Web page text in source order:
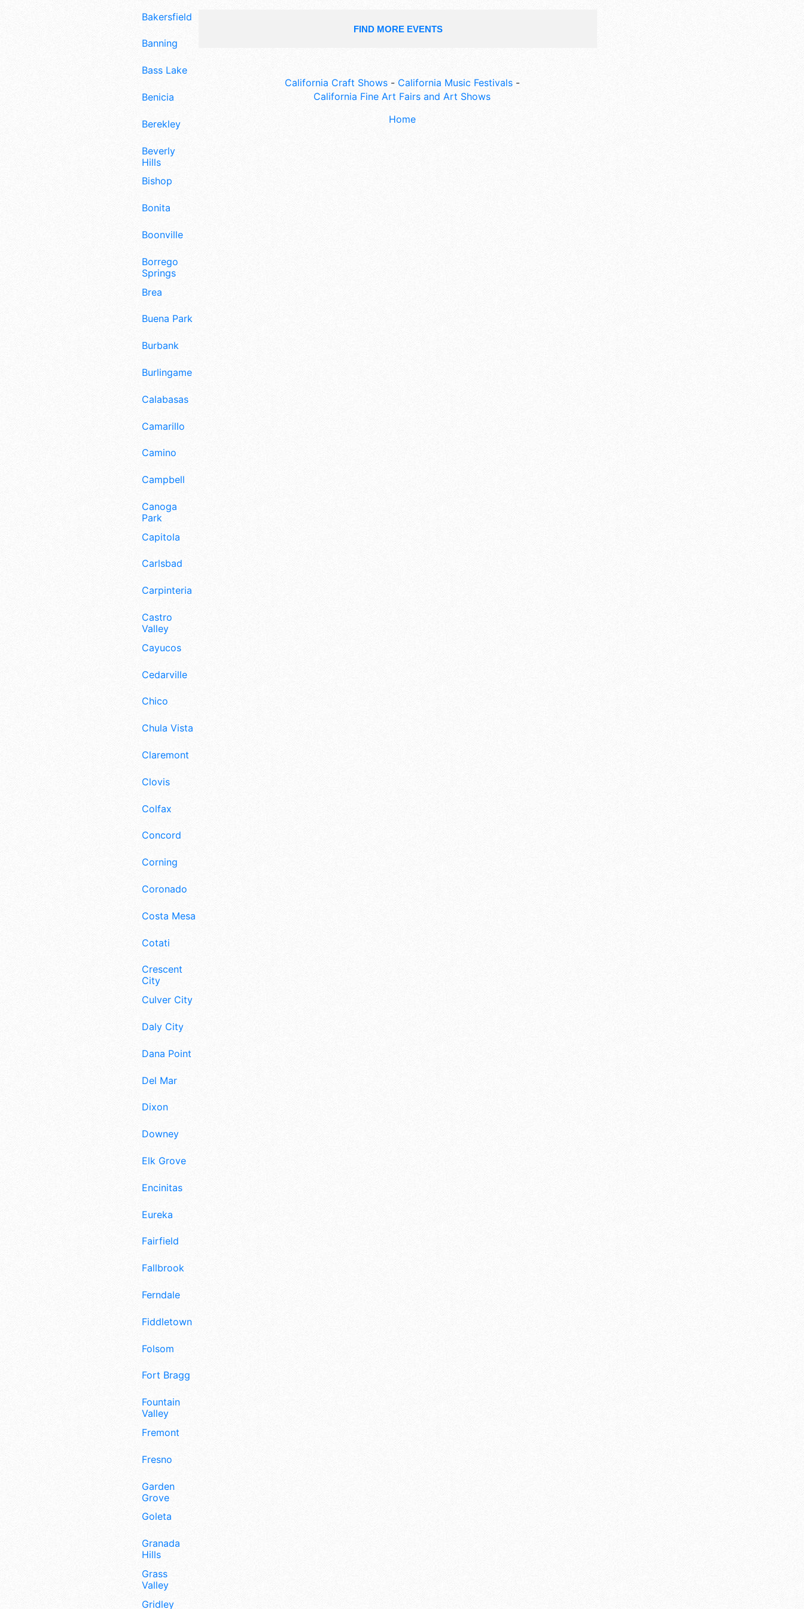
Bakersfield
Banning
Bass Lake
Benicia
Berekley
Beverly
Hills
Bishop
Bonita
Boonville
Borrego
Springs
Brea
Buena Park
Burbank
Burlingame
Calabasas
Camarillo
Camino
Campbell
Canoga
Park
Capitola
Carlsbad
Carpinteria
Castro
Valley
Cayucos
Cedarville
Chico
Chula Vista
Claremont
Clovis
Colfax
Concord
Corning
Coronado
Costa Mesa
Cotati
Crescent
City
Culver City
Daly City
Dana Point
Del Mar
Dixon
Downey
Elk Grove
Encinitas
Eureka
Fairfield
Fallbrook
Ferndale
Fiddletown
Folsom
Fort Bragg
Fountain
Valley
Fremont
Fresno
Garden
Grove
Goleta
Granada
Hills
Grass
Valley
Gridley
FIND MORE EVENTS
California Craft Shows- California Music Festivals-
California Fine Art Fairs and Art Shows
Home